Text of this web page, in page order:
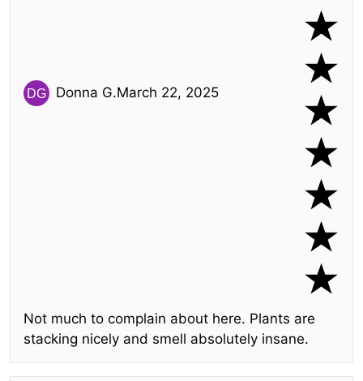
Donna G.March 22, 2025
Not much to complain about here. Plants are
stacking nicely and smell absolutely insane.